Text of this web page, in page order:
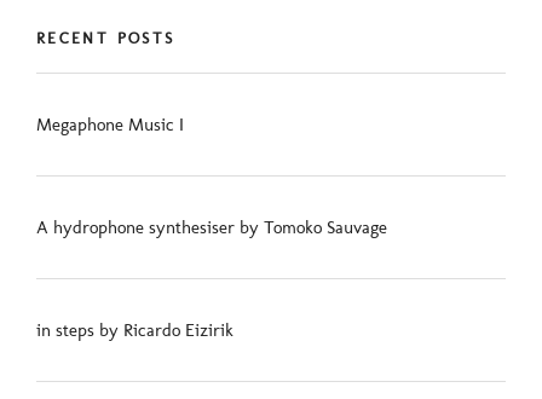
RECENT POSTS
Megaphone Music I
A hydrophone synthesiser by Tomoko Sauvage
in steps by Ricardo Eizirik